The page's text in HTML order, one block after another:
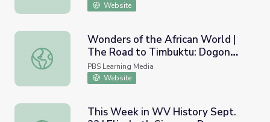
Website
Wonders of the African World | The Road to Timbuktu:
Wonders of the African World |
The Road to Timbuktu: Dogon
Circumcision Cave
PBS Learning Media
Website
This Week in WV History Sept.